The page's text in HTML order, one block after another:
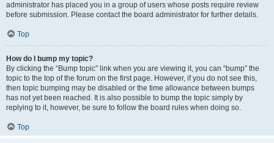
administrator has placed you in a group of users whose posts require review
before submission. Please contact the board administrator for further details.
Top
How do I bump my topic?
By clicking the “Bump topic” link when you are viewing it, you can “bump” the
topic to the top of the forum on the first page. However, if you do not see this,
then topic bumping may be disabled or the time allowance between bumps
has not yet been reached. It is also possible to bump the topic simply by
replying to it, however, be sure to follow the board rules when doing so.
Top